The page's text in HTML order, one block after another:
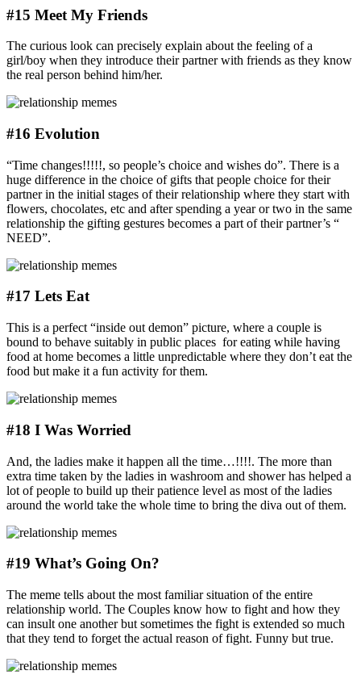
#15 Meet My Friends
The curious look can precisely explain about the feeling of a
girl/boy when they introduce their partner with friends as they know
the real person behind him/her.
#16 Evolution
“Time changes!!!!!, so people’s choice and wishes do”. There is a
huge difference in the choice of gifts that people choice for their
partner in the initial stages of their relationship where they start with
flowers, chocolates, etc and after spending a year or two in the same
relationship the gifting gestures becomes a part of their partner’s “
NEED”.
#17 Lets Eat
This is a perfect “inside out demon” picture, where a couple is
bound to behave suitably in public places for eating while having
food at home becomes a little unpredictable where they don’t eat the
food but make it a fun activity for them.
#18 I Was Worried
And, the ladies make it happen all the time…!!!!. The more than
extra time taken by the ladies in washroom and shower has helped a
lot of people to build up their patience level as most of the ladies
around the world take the whole time to bring the diva out of them.
#19 What’s Going On?
The meme tells about the most familiar situation of the entire
relationship world. The Couples know how to fight and how they
can insult one another but sometimes the fight is extended so much
that they tend to forget the actual reason of fight. Funny but true.